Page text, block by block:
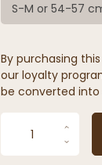
S-M or 54-57
By purchasing
our loyalty
be converted